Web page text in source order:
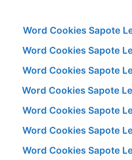
Word Cookies Sapote
Word Cookies Sapote
Word Cookies Sapote
Word Cookies Sapote
Word Cookies Sapote
Word Cookies Sapote
Word Cookies Sapote